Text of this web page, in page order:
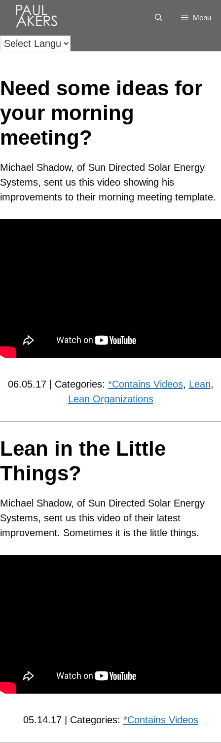
Menu
Need some ideas for
your morning
meeting?
Michael Shadow, of Sun Directed Solar Energy
Systems, sent us this video showing his
improvements to their morning meeting template.
06.05.17 | Categories: *Contains Videos, Lean,
Lean Organizations
Lean in the Little
Things?
Michael Shadow, of Sun Directed Solar Energy
Systems, sent us this video of their latest
improvement. Sometimes it is the little things.
05.14.17 | Categories: *Contains Videos